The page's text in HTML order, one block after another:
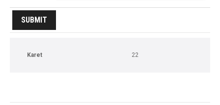
Karet 22